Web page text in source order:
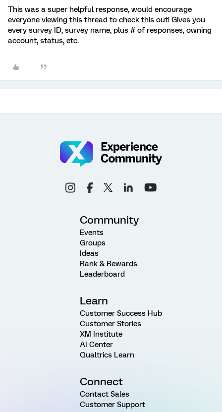
This was a super helpful response, would encourage
everyone viewing this thread to check this out! Gives you
every survey ID, survey name, plus # of responses, owning
account, status, etc.
Community
Events
Groups
Ideas
Rank & Rewards
Leaderboard
Learn
Customer Success Hub
Customer Stories
XM Institute
AI Center
Qualtrics Learn
Connect
Contact Sales
Customer Support